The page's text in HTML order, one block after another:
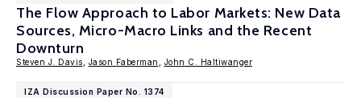
The Flow Approach to Labor Markets: New Data
Sources, Micro-Macro Links and the Recent
Downturn
Steven J. Davis Jason Faberman John C. Haltiwanger
IZA Discussion Paper No. 1374